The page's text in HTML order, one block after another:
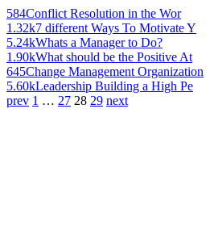
584Conflict Resolution in the Wor
1.32k7 different Ways To Motivate Y
5.24kWhats a Manager to Do?
1.90kWhat should be the Positive At
645Change Management Organization
5.60kLeadership Building a High Pe
prev 1 … 27 28 29 next